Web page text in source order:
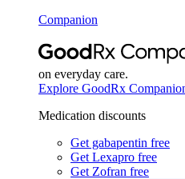
Companion
on everyday care.
Explore GoodRx
Medication discounts
Get gabapentin free
Get Lexapro free
Get Zofran free